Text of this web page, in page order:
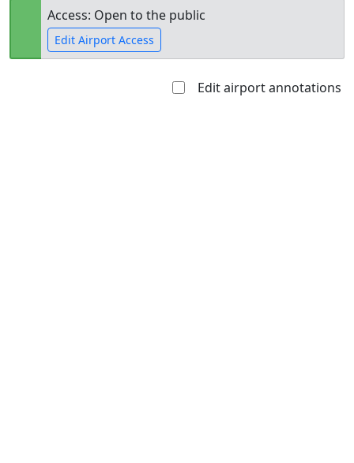
Access: Open to the public
Edit Airport Access
Edit airport annotations